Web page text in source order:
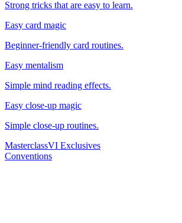
Strong tricks that are easy to learn.
Easy card magic
Beginner-friendly card routines.
Easy mentalism
Simple mind reading effects.
Easy close-up magic
Simple close-up routines.
MasterclassVI Exclusives
Conventions